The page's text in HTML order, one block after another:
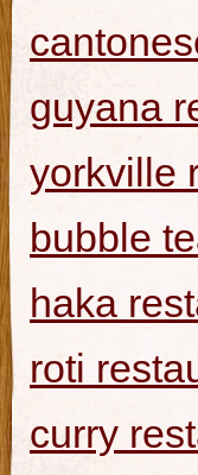
guyana
yorkville
bubble
haka
roti
curry